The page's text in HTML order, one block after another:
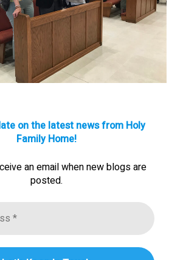
on the latest news from Holy
Family Home!
an email when new blogs are
posted.